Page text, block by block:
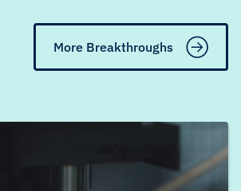
More Breakthroughs